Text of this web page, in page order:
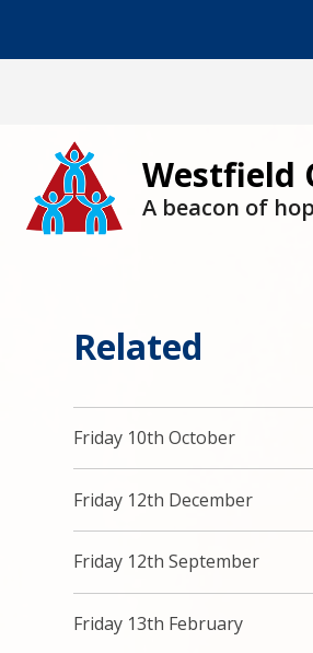
Westfield
A beacon of
Related
Friday 10th October
Friday 12th December
Friday 12th September
Friday 13th February